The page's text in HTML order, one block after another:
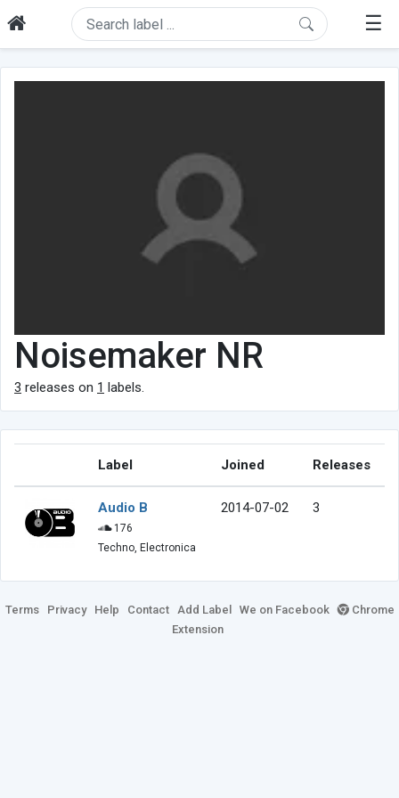
☰
Noisemaker NR
3 releases on 1 labels.
Label Joined Releases
Audio B
176
Techno, Electronica
2014-07-02 3
Terms Privacy Help Contact Add Label We on Facebook
Chrome
Extension